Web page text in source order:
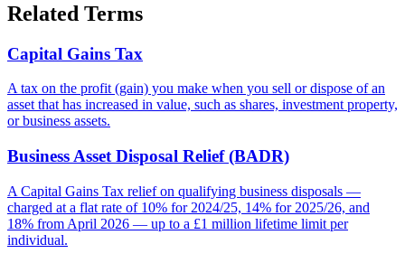
Related Terms
Capital Gains Tax
A tax on the profit (gain) you make when you sell or dispose of an
asset that has increased in value, such as shares, investment property,
or business assets.
Business Asset Disposal Relief (BADR)
A Capital Gains Tax relief on qualifying business disposals —
charged at a flat rate of 10% for 2024/25, 14% for 2025/26, and
18% from April 2026 — up to a £1 million lifetime limit per
individual.